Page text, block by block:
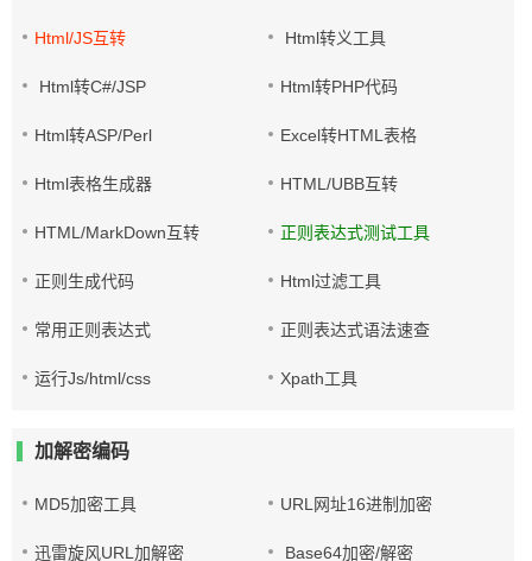
Html/JS互转 Html转义工具
Html转C#/JSP Html转PHP代码
Html转ASP/Perl Excel转HTML表格
Html表格生成器 HTML/UBB互转
HTML/MarkDown互转 正则表达式测试工具
正则生成代码 Html过滤工具
常用正则表达式 正则表达式语法速查
运行Js/html/css Xpath工具
加解密编码
MD5加密工具 URL网址16进制加密
迅雷旋风URL加解密 Base64加密/解密